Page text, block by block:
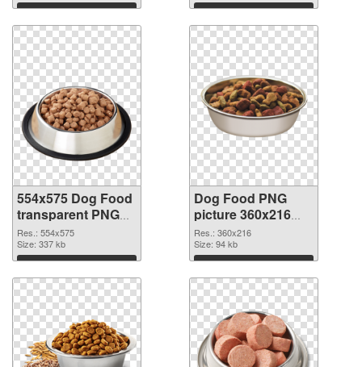
Download Download
554x575 Dog Food
transparent PNG
graphic
Res.: 554x575
Size: 337 kb
Download
Dog Food PNG
picture 360x216
PNG image
Res.: 360x216
Size: 94 kb
Download